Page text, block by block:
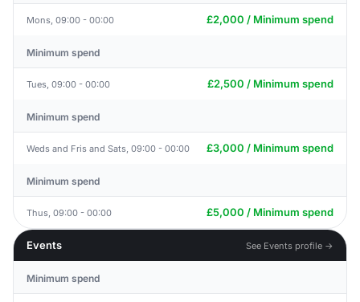
Mons, 09:00 - 00:00 £2,000 / Minimum spend
Minimum spend
Tues, 09:00 - 00:00 £2,500 / Minimum spend
Minimum spend
Weds and Fris and Sats, 09:00 - 00:00 £3,000 / Minimum spend
Minimum spend
Thus, 09:00 - 00:00 £5,000 / Minimum spend
Events See Events profile →
Minimum spend